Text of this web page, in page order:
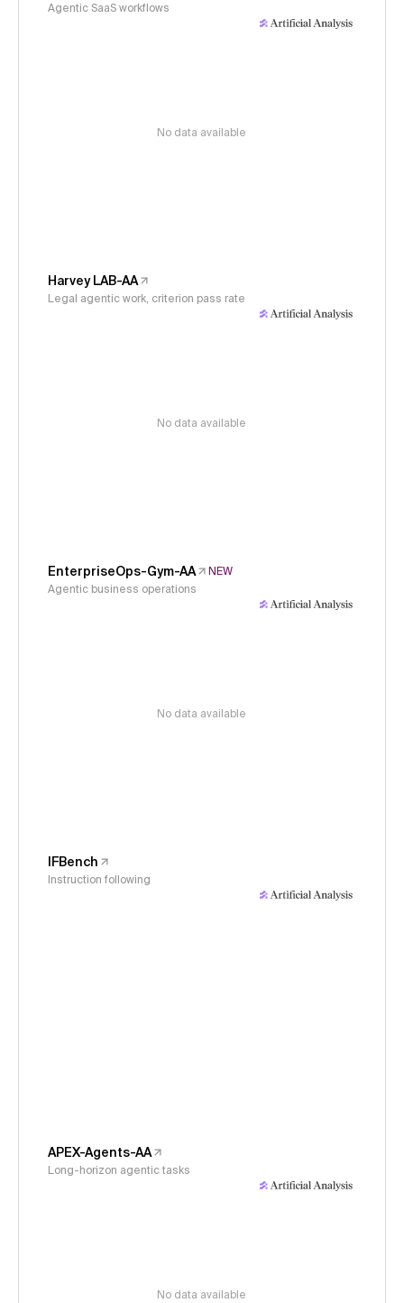
Agentic SaaS workflows
No data available
Harvey LAB-AA
Legal agentic work, criterion pass rate
No data available
EnterpriseOps-Gym-AA
NEW
Agentic business operations
No data available
IFBench
Instruction following
APEX-Agents-AA
Long-horizon agentic tasks
No data available